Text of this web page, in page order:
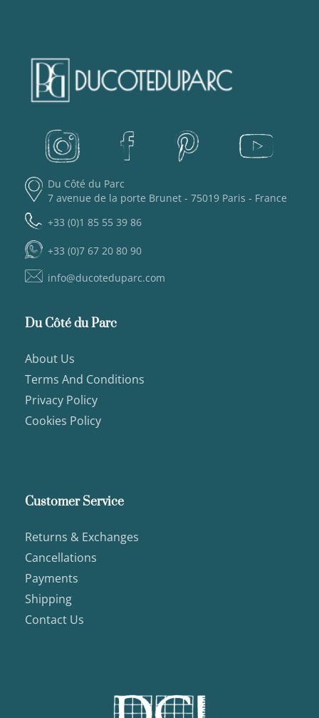
Du Côté du Parc
7 avenue de la porte Brunet - 75019 Paris - France
+33 (0)1 85 55 39 86
+33 (0)7 67 20 80 90
info@ducoteduparc.com
Du Côté du Parc
About Us
Terms And Conditions
Privacy Policy
Cookies Policy
Customer Service
Returns & Exchanges
Cancellations
Payments
Shipping
Contact Us